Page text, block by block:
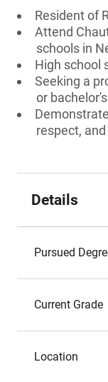
Resident of
Attend
schools in
High school
Seeking a
or
respect,
Details
Pursued
Current Grade
Location